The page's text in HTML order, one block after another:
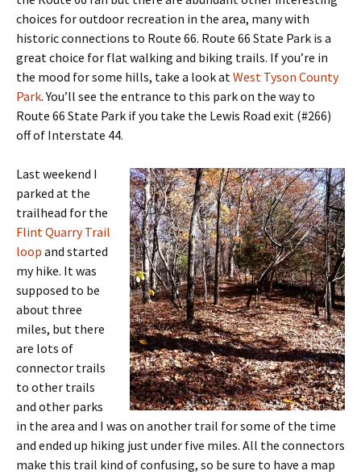
choices for outdoor recreation in the area, many with
historic connections to Route 66. Route 66 State Park is a
great choice for flat walking and biking trails. If you’re in
the mood for some hills, take a look atWest Tyson County
Park. You’ll see the entrance to this park on the way to
Route 66 State Park if you take the Lewis Road exit (#266)
off of Interstate 44.
Last weekend I
parked at the
trailhead for the
Flint Quarry Trail
loop and started
my hike. It was
supposed to be
about three
miles, but there
are lots of
connector trails
to other trails
and other parks
in the area and I was on another trail for some of the time
and ended up hiking just under five miles. All the connectors
make this trail kind of confusing, so be sure to have a map